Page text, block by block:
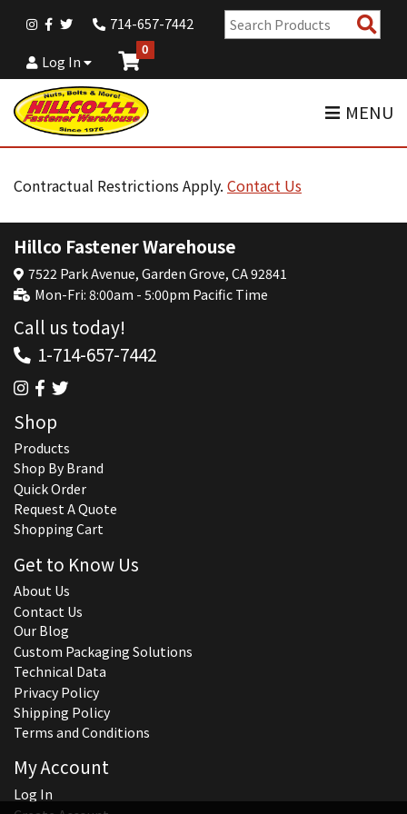
714-657-7442
Log In
0
MENU
Contractual Restrictions Apply. Contact Us
Hillco Fastener Warehouse
7522 Park Avenue, Garden Grove, CA 92841
Mon-Fri: 8:00am - 5:00pm Pacific Time
Call us today!
1-714-657-7442
Shop
Products
Shop By Brand
Quick Order
Request A Quote
Shopping Cart
Get to Know Us
About Us
Contact Us
Our Blog
Custom Packaging Solutions
Technical Data
Privacy Policy
Shipping Policy
Terms and Conditions
My Account
Log In